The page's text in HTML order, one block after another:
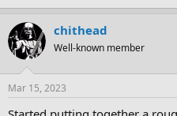
chithead
Well-known member
Mar 15, 2023